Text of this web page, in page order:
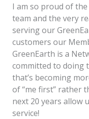
I am so proud of
team and the very
serving our
customers our
GreenEarth is a
committed to doing
that’s becoming
of “me first” rather
next 20 years allow
service!